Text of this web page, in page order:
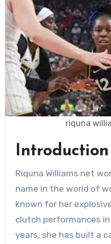
riquna
Introduction
Riquna Williams net worth is a well-recognized
name in the world of
known for her
clutch performances in
years, she has built a